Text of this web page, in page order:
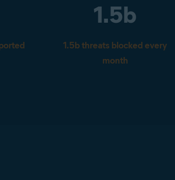
1.5b
1.5b threats blocked every
month